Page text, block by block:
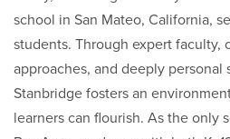
school in San Mateo, California,
students. Through expert faculty,
approaches, and deeply personal
Stanbridge fosters an
learners can flourish. As the only